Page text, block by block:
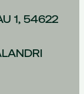
1, 54622